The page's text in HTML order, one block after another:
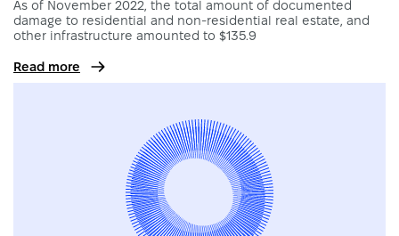
As of November 2022, the total amount of documented
damage to residential and non-residential real estate, and
other infrastructure amounted to $135.9
Read more